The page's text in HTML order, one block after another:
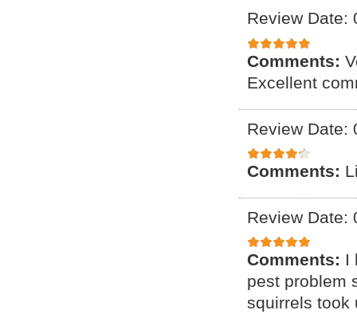
Review Date:
Comments:
Excellent
Review Date:
Comments:
Review Date:
Comments: I
pest problem
squirrels took